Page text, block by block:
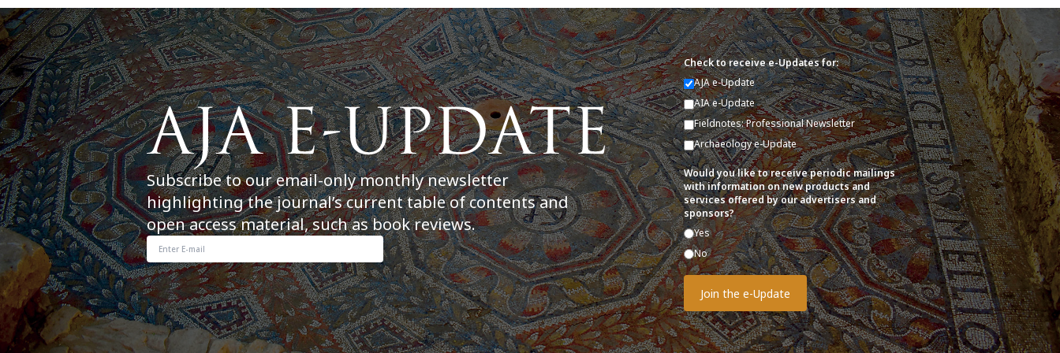
Subscribe to our email-only monthly newsletter
highlighting the journal’s current table of contents and
open access material, such as book reviews.
Check to receive e-Updates for:
AJA e-Update
AIA e-Update
Fieldnotes: Professional Newsletter
Archaeology e-Update
Would you like to receive periodic mailings
with information on new products and
services offered by our advertisers and
sponsors?
Yes
No